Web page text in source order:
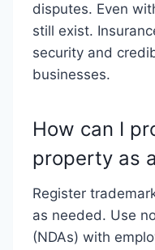
disputes. Even
still exist.
security and
businesses.
How can I
property as
Register
as needed. Use
(NDAs) with